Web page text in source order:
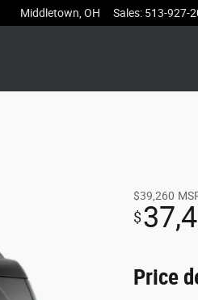
Middletown OH Sales: 513-927-
$39,260
$
Price